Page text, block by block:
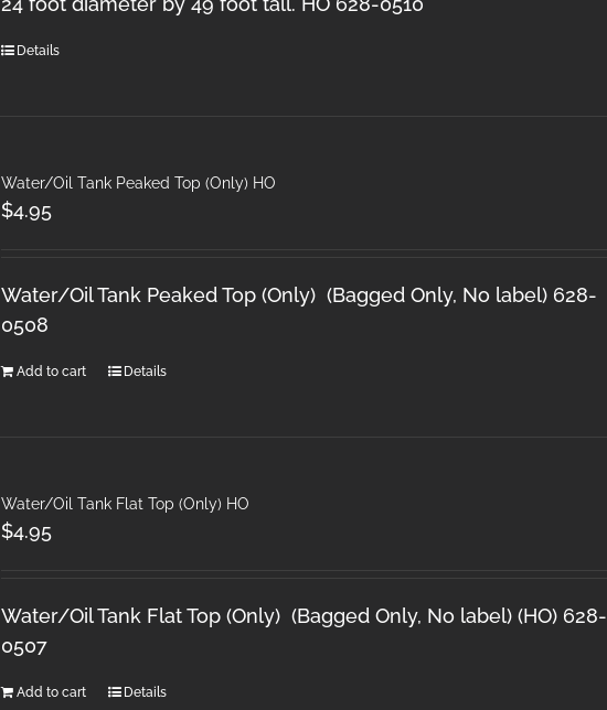
Details
Water/Oil Tank Peaked Top (Only) HO
$4.95
Water/Oil Tank Peaked Top (Only) (Bagged Only, No label) 628-
0508
Add to cart Details
Water/Oil Tank Flat Top (Only) HO
$4.95
Water/Oil Tank Flat Top (Only) (Bagged Only, No label) (HO) 628-
0507
Add to cart Details